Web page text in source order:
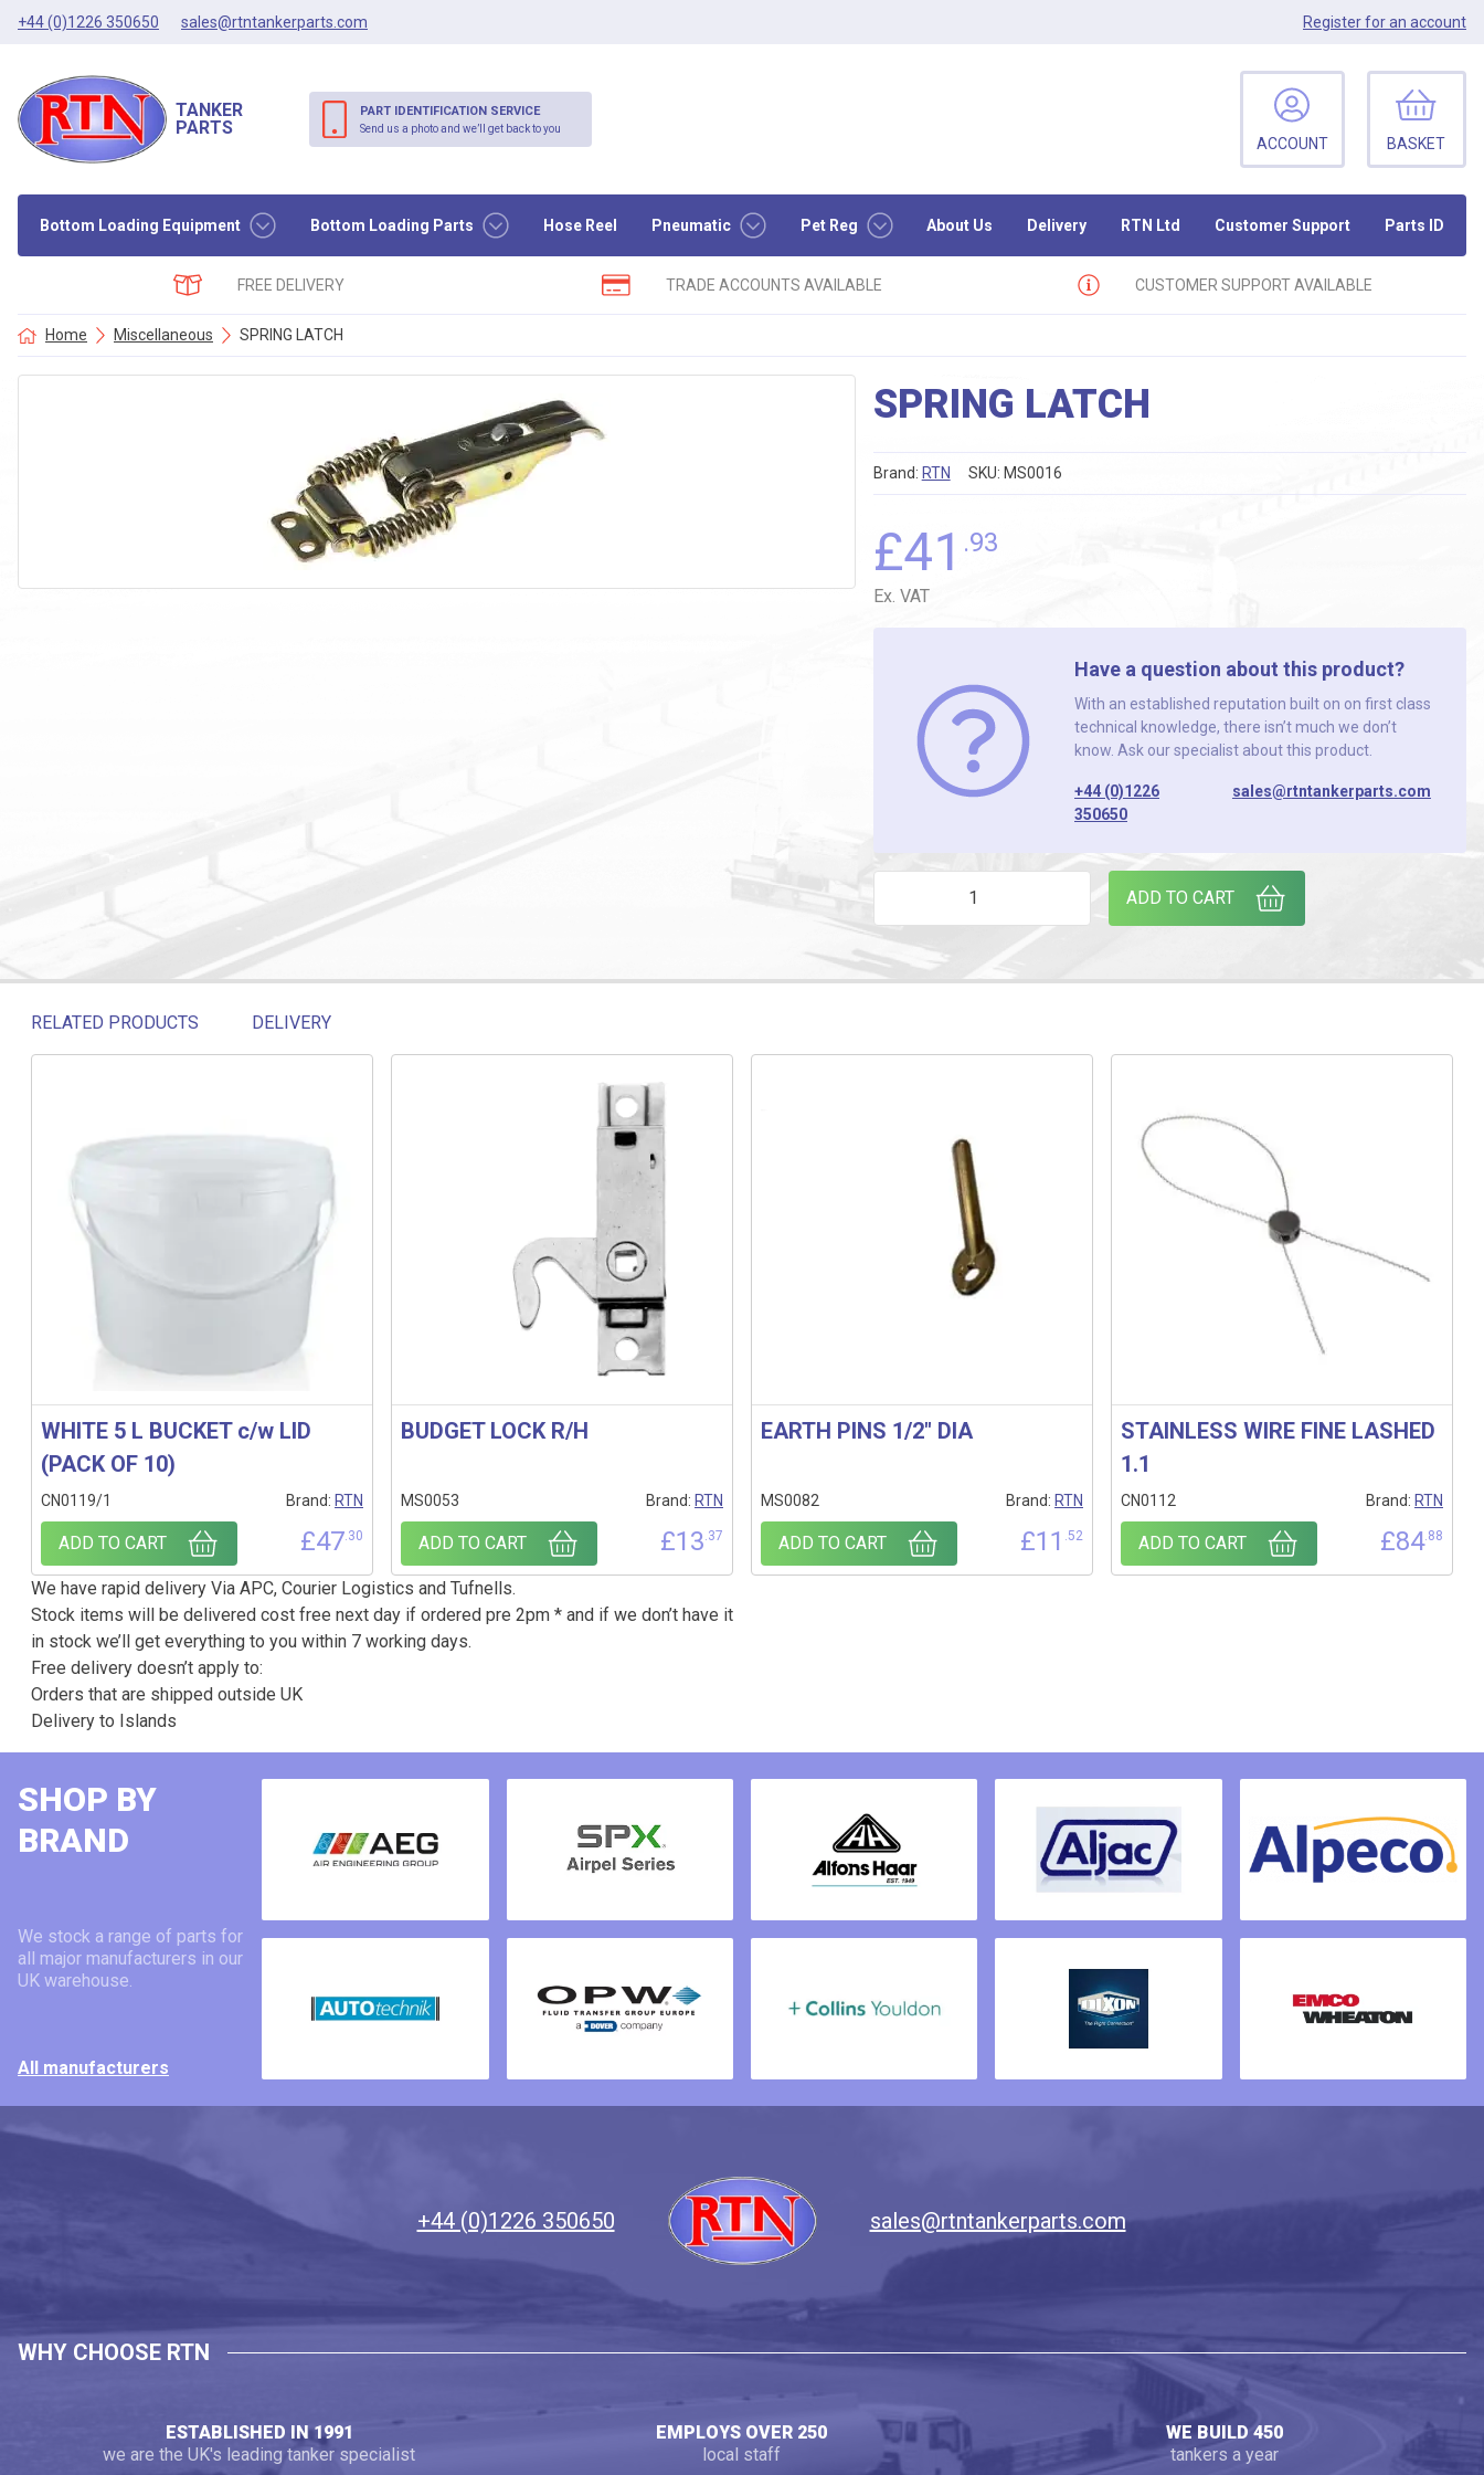
+44 (0)1226 350650 sales@rtntankerparts.com Registerfor an account
Bottom Loading Equipment Bottom Loading Parts Hose Reel Pneumatic Pet Reg About Us Delivery RTN Ltd Customer Support Parts ID
TANKER
PARTS
ACCOUNT BASKET
PART IDENTIFICATION SERVICE
Send us a photo and we’ll get back to you
FREE DELIVERY TRADE ACCOUNTS AVAILABLE CUSTOMER SUPPORT AVAILABLE
Home Miscellaneous SPRING LATCH
SPRING LATCH
SKU: MS0016
Brand: RTN
£41 .93
Ex. VAT
Have a question about this product?
With an established reputation built on on first class
technical knowledge, there isn’t much we don’t
know. Ask our specialist about this product.
+44 (0)1226
350650
sales@rtntankerparts.com
ADD TO CART
RELATED PRODUCTS
DELIVERY
Related products
WHITE 5 L BUCKET c/w LID
(PACK OF 10)
CN0119/1 Brand: RTN
£47.30
ADD TO CART
BUDGET LOCK R/H
MS0053 Brand: RTN
£13.37
ADD TO CART
EARTH PINS 1/2″ DIA
MS0082 Brand: RTN
£11 .52
ADD TO CART
STAINLESS WIRE FINE LASHED
1.1
CN0112 Brand: RTN
£84.88
ADD TO CART
We have rapid delivery Via APC, Courier Logistics and Tufnells.
Stock items will be delivered cost free next day if ordered pre 2pm * and if we don’t have it
in stock we’ll get everything to you within 7 working days.
Free delivery doesn’t apply to:
Orders that are shipped outside UK
Delivery to Islands
SHOP BY
BRAND
We stock a range of parts for
all major manufacturers in our
UK warehouse.
All manufacturers
+44 (0)1226 350650 sales@rtntankerparts.com
WHY CHOOSE RTN
ESTABLISHED IN 1991
we are the UK's leading tanker specialist
EMPLOYS OVER 250
local staff
WE BUILD 450
tankers a year